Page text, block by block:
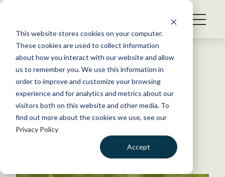
This website stores cookies on your computer.
These cookies are used to collect information
about how you interact with our website and allow
us to remember you. We use this information in
order to improve and customize your browsing
experience and for analytics and metrics about our
visitors both on this website and other media. To
find out more about the cookies we use, see our
Privacy Policy
Accept
S
WHAT WE DO
GET INVOLVED
MEMBERSHIP
ABOUT US
Back to Resources
FWS Protects Two Prairie
Butterfly Species
November 5, 2014
by The Wildlife Society